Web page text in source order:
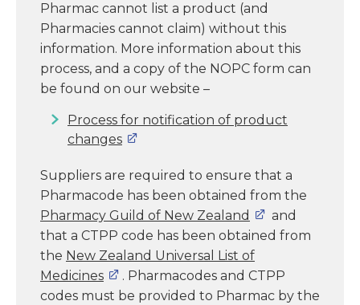
Pharmac cannot list a product (and
Pharmacies cannot claim) without this
information. More information about this
process, and a copy of the NOPC form can
be found on our website –
Process for notification of product
changes
Suppliers are required to ensure that a
Pharmacode has been obtained from the
Pharmacy Guild of New Zealand
and
that a CTPP code has been obtained from
the New Zealand Universal List of
Medicines
. Pharmacodes and CTPP
codes must be provided to Pharmac by the